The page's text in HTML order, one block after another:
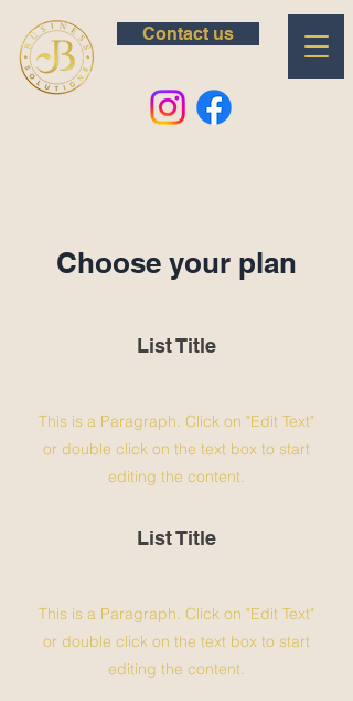
Contact us
Choose your plan
List Title
This is a Paragraph. Click on "Edit Text"
or double click on the text box to start
editing the content.
List Title
This is a Paragraph. Click on "Edit Text"
or double click on the text box to start
editing the content.